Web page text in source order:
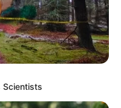
Scientists